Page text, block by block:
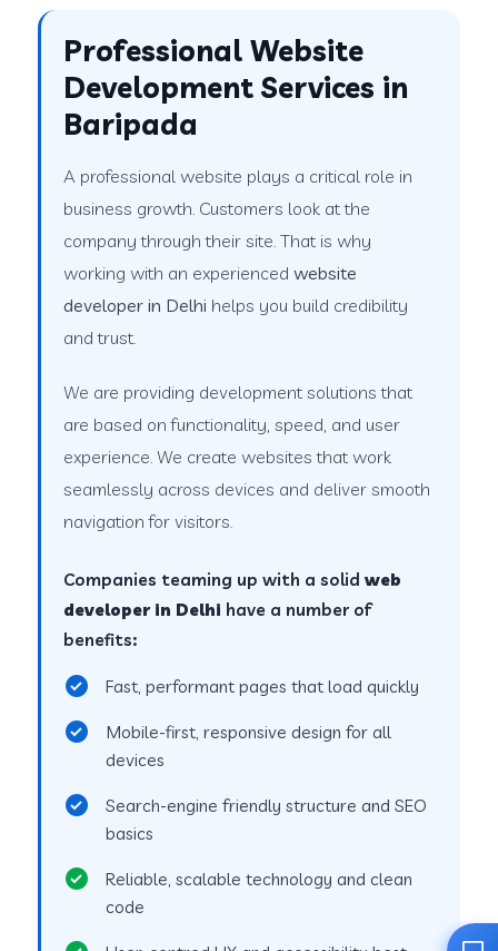
Professional Website
Development Services in
Baripada
A professional website plays a critical role in
business growth. Customers look at the
company through their site. That is why
working with an experiencedwebsite
developer in Delhi helps you build credibility
and trust.
We are providing development solutions that
are based on functionality, speed, and user
experience. We create websites that work
seamlessly across devices and deliver smooth
navigation for visitors.
Companies teaming up with a solidweb
developer in Delhi have a number of
benefits:
Fast, performant pages that load quickly
Mobile-first, responsive design for all
devices
Search-engine friendly structure and SEO
basics
Reliable, scalable technology and clean
code